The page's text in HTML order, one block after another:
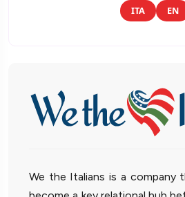
ITA EN
We the Italians is a company